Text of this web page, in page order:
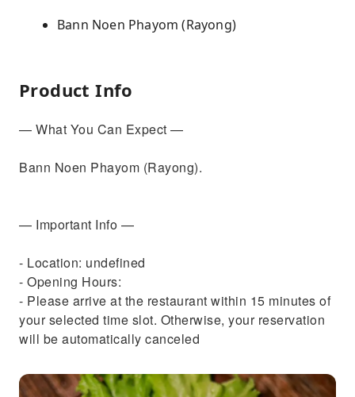
Bann Noen Phayom (Rayong)
Product Info
— What You Can Expect —
Bann Noen Phayom (Rayong).
— Important Info —
- Location: undefined
- Opening Hours:
- Please arrive at the restaurant within 15 minutes of
your selected time slot. Otherwise, your reservation
will be automatically canceled